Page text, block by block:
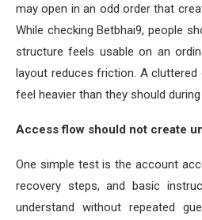
may open in an odd order that
While checking Betbhai9, people
structure feels usable on an
layout reduces friction. A
feel heavier than they should
Access flow should not create
One simple test is the account
recovery steps, and basic
understand without repeated